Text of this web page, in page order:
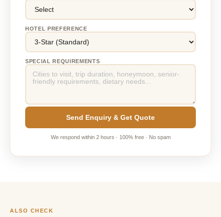
HOTEL PREFERENCE
SPECIAL REQUIREMENTS
Send Enquiry & Get Quote
We respond within 2 hours · 100% free · No spam
ALSO CHECK